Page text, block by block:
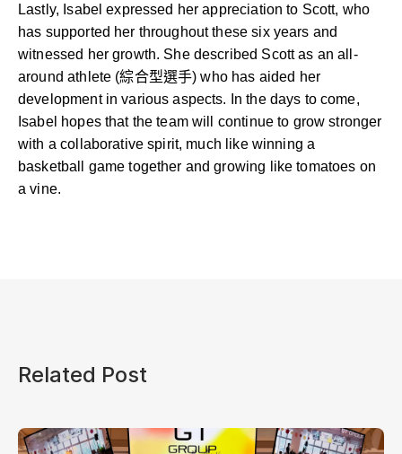
Lastly, Isabel expressed her appreciation to Scott, who
has supported her throughout these six years and
witnessed her growth. She described Scott as an all-
around athlete (綜合型選手) who has aided her
development in various aspects. In the days to come,
Isabel hopes that the team will continue to grow stronger
with a collaborative spirit, much like winning a
basketball game together and growing like tomatoes on
a vine.
Related Post